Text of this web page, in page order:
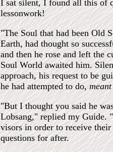
I sat silent, I found all this of
lessonwork!
"The Soul that had been Old
Earth, had thought so
and then he rose and left the
Soul World awaited him.
approach, his request to be
he had attempted to do,
"But I thought you said he
Lobsang," replied my Guide.
visors in order to receive
questions for after.